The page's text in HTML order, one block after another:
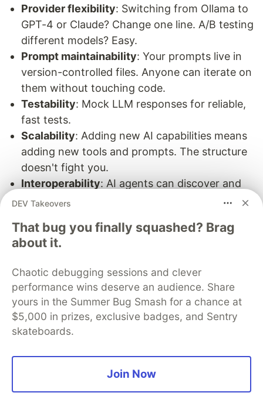
Provider flexibility: Switching from Ollama to
GPT-4 or Claude? Change one line. A/B testing
different models? Easy.
Prompt maintainability: Your prompts live in
version-controlled files. Anyone can iterate on
them without touching code.
Testability: Mock LLM responses for reliable,
fast tests.
Scalability: Adding new AI capabilities means
adding new tools and prompts. The structure
doesn't fight you.
Interoperability: AI agents can discover and
use your capabilities through MCP without
Where to Go From Here
This foundation supports increasingly
sophisticated features:
Multi-step workflows: Chain AI calls together.
Have one AI analyze data, another synthesize
Dynamic tool selection: Let the AI choose
which tools to use based on context.
DEV Takeovers
That bug you finally squashed? Brag
about it.
Chaotic debugging sessions and clever
performance wins deserve an audience. Share
yours in the Summer Bug Smash for a chance at
$5,000 in prizes, exclusive badges, and Sentry
skateboards.
Join Now